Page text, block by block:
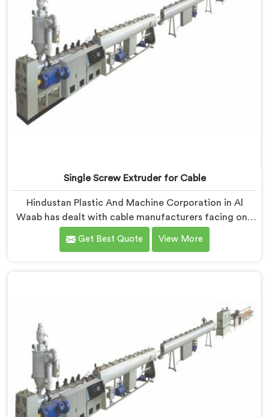
Single Screw Extruder for Cable
Hindustan Plastic And Machine Corporation in Al
Waab has dealt with cable manufacturers facing one
specific complaint more than any other. If you are
looking for Single Screw Extruder for Cable
insulation wall distribution around the conductor
without triggering any dimensional alarm during
production.
Get Best Quote View More